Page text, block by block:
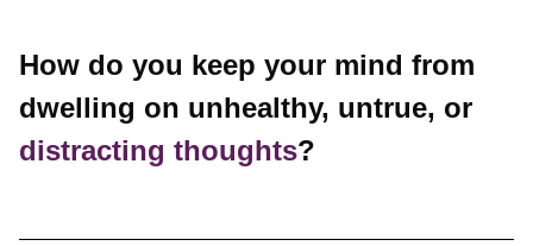
How do you keep your mind from
dwelling on unhealthy, untrue, or
distracting thoughts?